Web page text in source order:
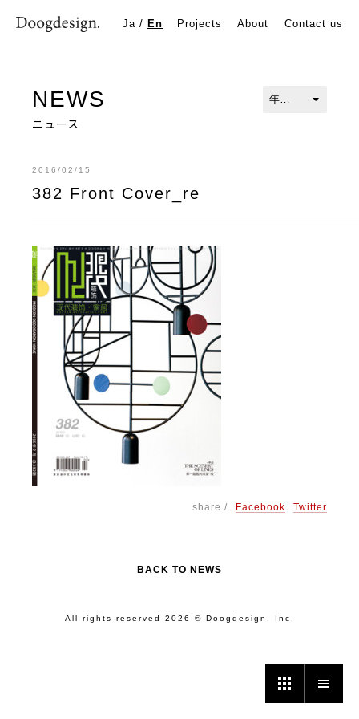
Ja / En Projects About Contact us
NEWS
ニュース
2016/02/15
382 Front Cover_re
share / Facebook Twitter
BACK TO NEWS
All rights reserved 2026 © Doogdesign. Inc.